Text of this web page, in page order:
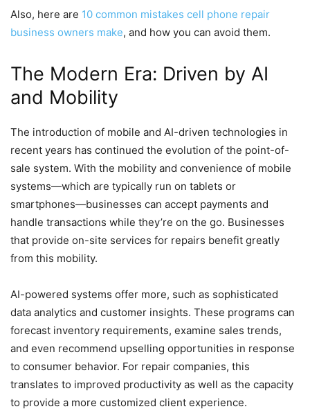
Also, here are 10 common mistakes cell phone repair
business owners make, and how you can avoid them.
The Modern Era: Driven by AI
and Mobility
The introduction of mobile and AI-driven technologies in
recent years has continued the evolution of the point-of-
sale system. With the mobility and convenience of mobile
systems—which are typically run on tablets or
smartphones—businesses can accept payments and
handle transactions while they’re on the go. Businesses
that provide on-site services for repairs benefit greatly
from this mobility.
AI-powered systems offer more, such as sophisticated
data analytics and customer insights. These programs can
forecast inventory requirements, examine sales trends,
and even recommend upselling opportunities in response
to consumer behavior. For repair companies, this
translates to improved productivity as well as the capacity
to provide a more customized client experience.